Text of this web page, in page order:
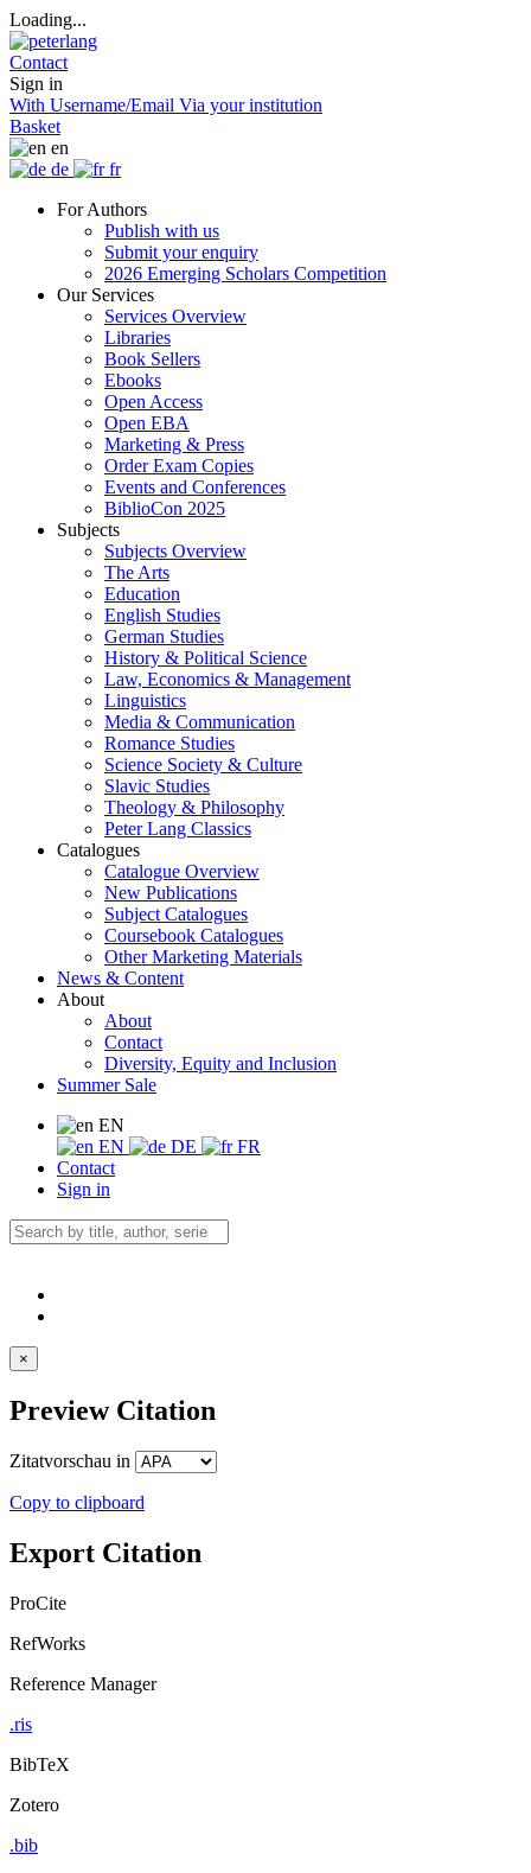
Loading...
Contact
Sign in
With Username/Email Via your institution
Basket
en
de
fr
For Authors
Publish with us
Submit your enquiry
2026 Emerging Scholars Competition
Our Services
Services Overview
Libraries
Book Sellers
Ebooks
Open Access
Open EBA
Marketing & Press
Order Exam Copies
Events and Conferences
BiblioCon 2025
Subjects
Subjects Overview
The Arts
Education
English Studies
German Studies
History & Political Science
Law, Economics & Management
Linguistics
Media & Communication
Romance Studies
Science Society & Culture
Slavic Studies
Theology & Philosophy
Peter Lang Classics
Catalogues
Catalogue Overview
New Publications
Subject Catalogues
Coursebook Catalogues
Other Marketing Materials
News & Content
About
About
Contact
Diversity, Equity and Inclusion
Summer Sale
EN
EN
DE
FR
Contact
Sign in
×
Preview Citation
Zitatvorschau in
Copy to clipboard
Export Citation
ProCite
RefWorks
Reference Manager
.ris
BibTeX
Zotero
.bib